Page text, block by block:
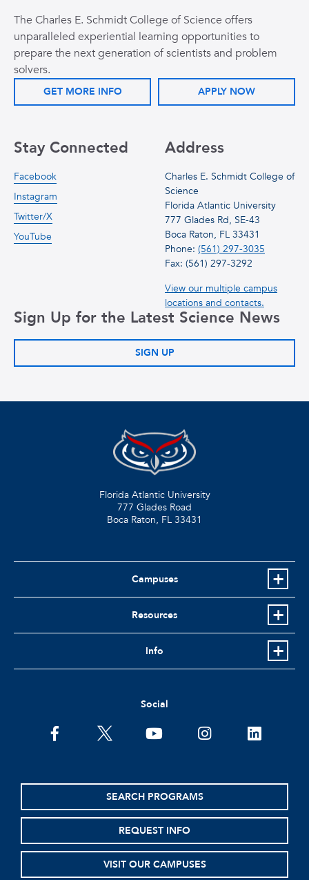
The Charles E. Schmidt College of Science offers
unparalleled experiential learning opportunities to
prepare the next generation of scientists and problem
solvers.
GET MORE INFO APPLY NOW
Address
Charles E. Schmidt College of
Science
Florida Atlantic University
777 Glades Rd, SE-43
Boca Raton, FL 33431
Phone: (561) 297-3035
Fax: (561) 297-3292
View our multiple campus
locations and contacts.
Stay Connected
Facebook
Instagram
Twitter/X
YouTube
Sign Up for the Latest Science News
SIGN UP
Florida Atlantic University
777 Glades Road
Boca Raton, FL 33431
Campuses
Resources
Info
Social
facebooktwitter youtubeinstagramlinkedin
SEARCH PROGRAMS
REQUEST INFO
VISIT OUR CAMPUSES